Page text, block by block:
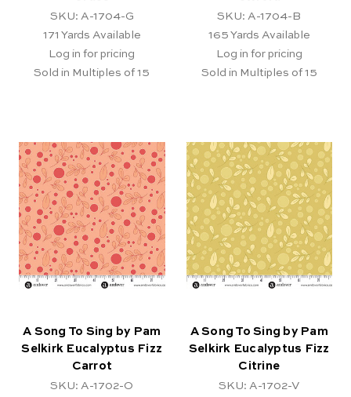
SKU: A-1704-G
171 Yards Available
Log in for pricing
Sold in Multiples of 15
SKU: A-1704-B
165 Yards Available
Log in for pricing
Sold in Multiples of 15
A Song To Sing by Pam
Selkirk Eucalyptus Fizz
Carrot
SKU: A-1702-O
A Song To Sing by Pam
Selkirk Eucalyptus Fizz
Citrine
SKU: A-1702-V